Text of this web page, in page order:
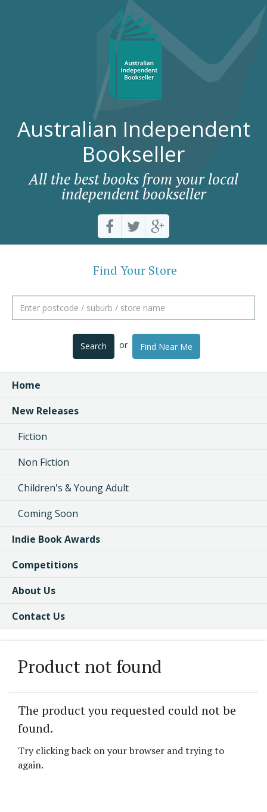
Australian Independent
Bookseller
All the best books from your local
independent bookseller
Find Your Store
Search or Find Near Me
Home
New Releases
Fiction
Non Fiction
Children's & Young Adult
Coming Soon
Indie Book Awards
Competitions
About Us
Contact Us
Product not found
The product you requested could not be
found.
Try clicking back on your browser and trying to
again.